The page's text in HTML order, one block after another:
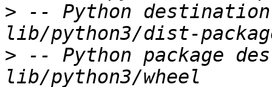
> -- Python
> -- Python package